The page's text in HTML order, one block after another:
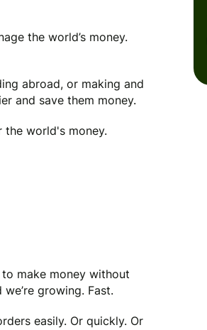
the world’s money.
abroad, or making and
and save them money.
world's money.
make money without
growing. Fast.
easily. Or quickly. Or